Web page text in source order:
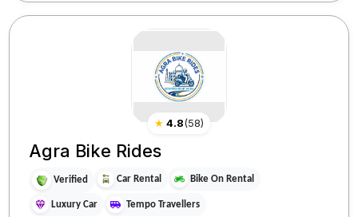
★ 4.8(58)
Agra Bike Rides
Verified Car Rental Bike On Rental
Luxury Car Tempo Travellers